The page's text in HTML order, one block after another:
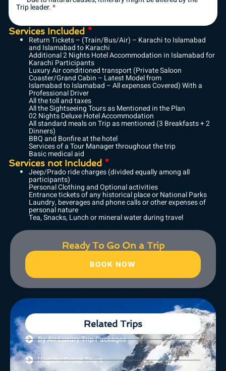
Trip leader.*
Services Included *
Return Tickets – (Train/Bus/Air) – Karachi to Islamabad
and Islamabad to Karachi
Additional 2 Nights Hotel Accommodation in Islamabad for
Karachi Participants
Luxury Air conditioned transport (Private Saloon
Coaster/Grand Cabin – Latest Model from
Islamabad to Islamabad – All expenses Covered) With a
Professional Driver
All the toll and taxes
All the Sightseeing Tours as Mentioned in the Plan
02 Nights Deluxe Hotel Accommodation
All standard meals on Trip as mentioned (3 Breakfasts + 2
Dinners)
BBQ and Bonfire at the hotel
Services of a Tour Manager throughout the trip
Basic medical aid
Services not Included *
Jeep/Prado ride charges (divided equally among all
participants)
Personal Clothing and Optional activities
Entrance tickets of any historical place or National Parks
Laundry, beverages and phone calls or other expenses of
personal nature
Tea, Snacks, Lunch or mineral water during travel
Ready To Go On a Trip
BOOK NOW
Related Trips
By Air Luxury Trip Packages
Regular Group Tours